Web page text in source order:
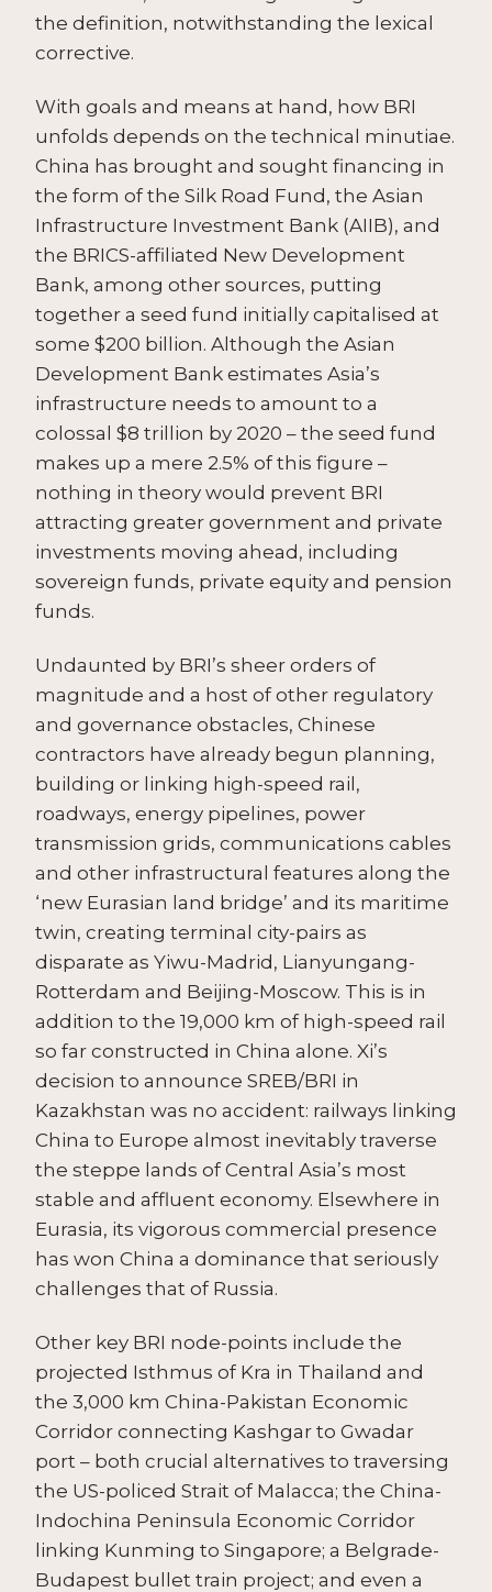
the definition, notwithstanding the lexical
corrective.
With goals and means at hand, how BRI
unfolds depends on the technical minutiae.
China has brought and sought financing in
the form of the Silk Road Fund, the Asian
Infrastructure Investment Bank (AIIB), and
the BRICS-affiliated New Development
Bank, among other sources, putting
together a seed fund initially capitalised at
some $200 billion. Although the Asian
Development Bank estimates Asia’s
infrastructure needs to amount to a
colossal $8 trillion by 2020 – the seed fund
makes up a mere 2.5% of this figure –
nothing in theory would prevent BRI
attracting greater government and private
investments moving ahead, including
sovereign funds, private equity and pension
funds.
Undaunted by BRI’s sheer orders of
magnitude and a host of other regulatory
and governance obstacles, Chinese
contractors have already begun planning,
building or linking high-speed rail,
roadways, energy pipelines, power
transmission grids, communications cables
and other infrastructural features along the
‘new Eurasian land bridge’ and its maritime
twin, creating terminal city-pairs as
disparate as Yiwu-Madrid, Lianyungang-
Rotterdam and Beijing-Moscow. This is in
addition to the 19,000 km of high-speed rail
so far constructed in China alone. Xi’s
decision to announce SREB/BRI in
Kazakhstan was no accident: railways linking
China to Europe almost inevitably traverse
the steppe lands of Central Asia’s most
stable and affluent economy. Elsewhere in
Eurasia, its vigorous commercial presence
has won China a dominance that seriously
challenges that of Russia.
Other key BRI node-points include the
projected Isthmus of Kra in Thailand and
the 3,000 km China-Pakistan Economic
Corridor connecting Kashgar to Gwadar
port – both crucial alternatives to traversing
the US-policed Strait of Malacca; the China-
Indochina Peninsula Economic Corridor
linking Kunming to Singapore; a Belgrade-
Budapest bullet train project; and even a